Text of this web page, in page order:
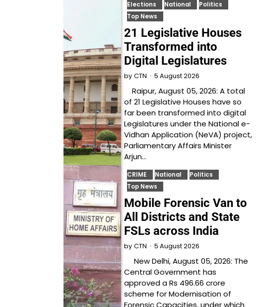
Elections National
Politics
Top News
21 Legislative Houses
Transformed into
Digital Legislatures
by CTN 5 August 2026
Raipur, August 05, 2026: A total
of 21 Legislative Houses have so
far been transformed into digital
Legislatures under the National e-
Vidhan Application (NeVA) project,
Parliamentary Affairs Minister
Arjun…
CRIME National
Politics
Top News
Mobile Forensic Van to
All Districts and State
FSLs across India
by CTN 5 August 2026
New Delhi, August 05, 2026: The
Central Government has
approved a Rs 496.66 crore
scheme for Modernisation of
Forensic Capacities, under which